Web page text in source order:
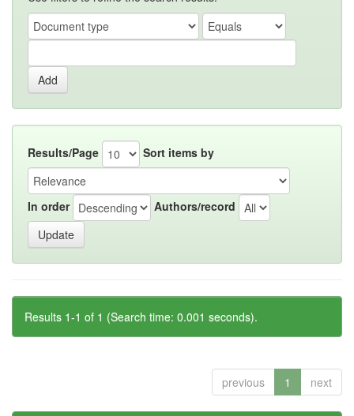
Results/Page Sort items by
In order Authors/record
Results 1-1 of 1 (Search time: 0.001 seconds).
previous 1 next